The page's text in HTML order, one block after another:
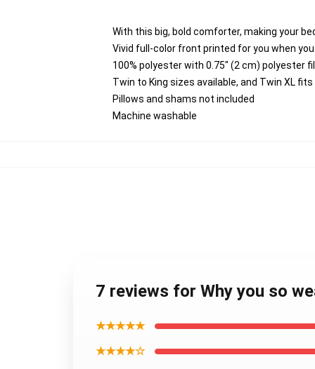
With this big, bold comforter, making your
Vivid full-color front printed for you when
100% polyester with 0.75" (2 cm) polyester
Twin to King sizes available, and Twin XL
Pillows and shams not included
Machine washable
7 reviews for Why you so
★★★★★
★★★★☆